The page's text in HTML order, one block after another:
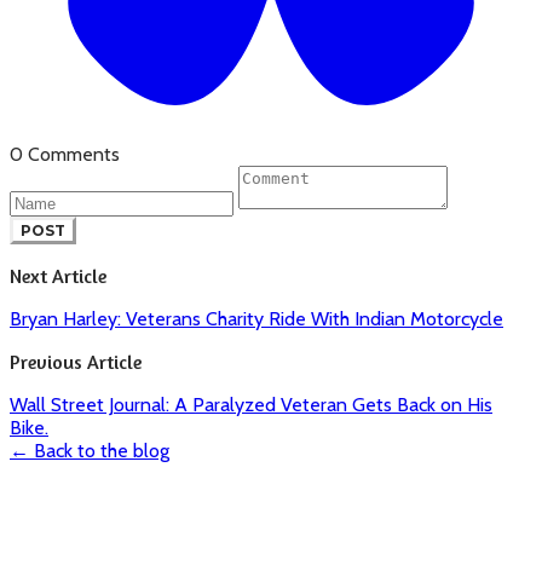
0 Comments
POST
Next Article
Bryan Harley: Veterans Charity Ride With Indian Motorcycle
Previous Article
Wall Street Journal: A Paralyzed Veteran Gets Back on His
Bike.
← Back to the blog